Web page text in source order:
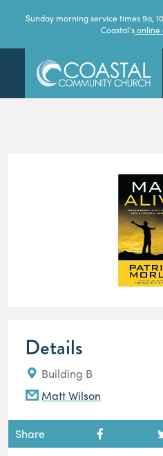
Sunday morning service times 9a,
Coastal'sonline
Details
Building B
Matt Wilson
Share